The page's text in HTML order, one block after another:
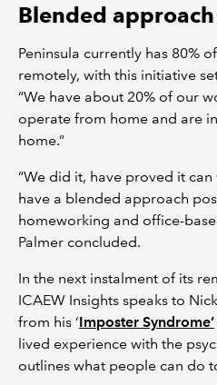
Blended approach
Peninsula currently has 80%
remotely, with this initiative
“We have about 20% of our
operate from home and are
home.”
“We did it, have proved it
have a blended approach
homeworking and office-
Palmer concluded.
In the next instalment of its
ICAEW Insights speaks to
from his ‘Imposter Syndrome’
lived experience with the
outlines what people can do